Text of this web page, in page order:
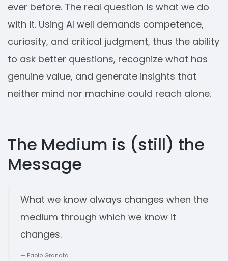
ever before. The real question is what we do
with it. Using AI well demands competence,
curiosity, and critical judgment, thus the ability
to ask better questions, recognize what has
genuine value, and generate insights that
neither mind nor machine could reach alone.
The Medium is (still) the
Message
What we know always changes when the
medium through which we know it
changes.
Paolo Granata